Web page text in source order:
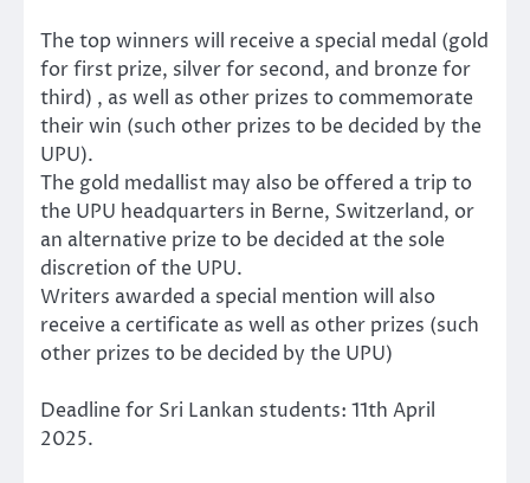
The top winners will receive a special medal (gold
for first prize, silver for second, and bronze for
third) , as well as other prizes to commemorate
their win (such other prizes to be decided by the
UPU).
The gold medallist may also be offered a trip to
the UPU headquarters in Berne, Switzerland, or
an alternative prize to be decided at the sole
discretion of the UPU.
Writers awarded a special mention will also
receive a certificate as well as other prizes (such
other prizes to be decided by the UPU)
Deadline for Sri Lankan students: 11th April
2025.